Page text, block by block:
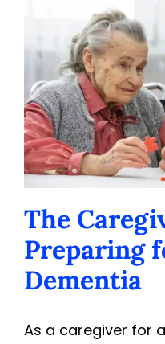
The
Preparing
Dementia
As a caregiver for